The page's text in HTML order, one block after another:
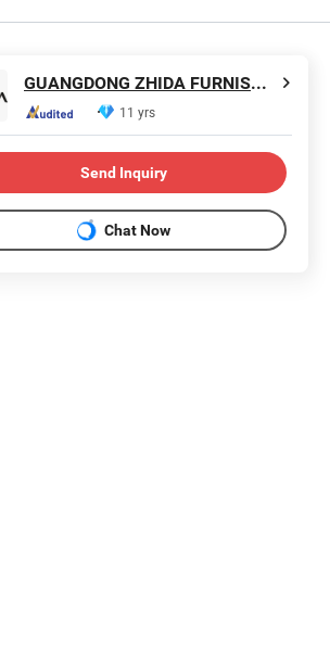
GUANGDONG ZHIDA FURNISHINGS INDUSTRIAL CO., LTD
11 yrs
Send Inquiry
Chat Now